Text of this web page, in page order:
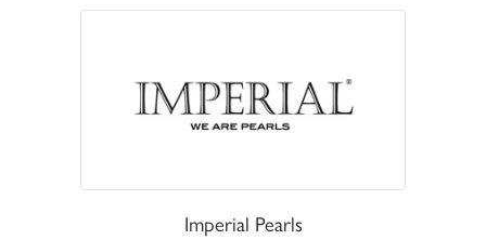
Imperial Pearls